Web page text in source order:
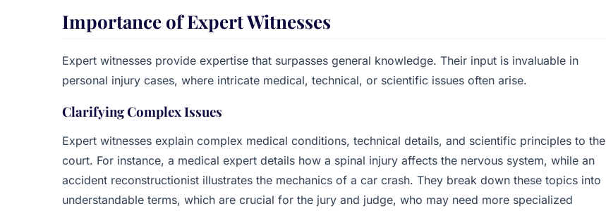
Importance of Expert Witnesses
Expert witnesses provide expertise that surpasses general knowledge. Their input is invaluable in
personal injury cases, where intricate medical, technical, or scientific issues often arise.
Clarifying Complex Issues
Expert witnesses explain complex medical conditions, technical details, and scientific principles to the
court. For instance, a medical expert details how a spinal injury affects the nervous system, while an
accident reconstructionist illustrates the mechanics of a car crash. They break down these topics into
understandable terms, which are crucial for the jury and judge, who may need more specialized